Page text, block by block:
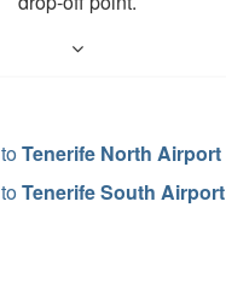
toTenerife North Airport
toTenerife South Airport